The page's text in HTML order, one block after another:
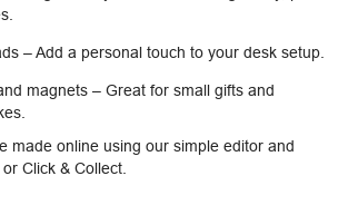
– Add a personal touch to your desk setup.
magnets – Great for small gifts and
made online using our simple editor and
Click & Collect.